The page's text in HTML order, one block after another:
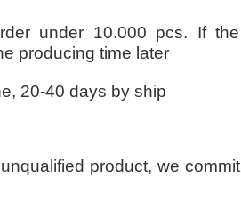
under 10.000 pcs. If the
producing time later
20-40 days by ship
product, we commit